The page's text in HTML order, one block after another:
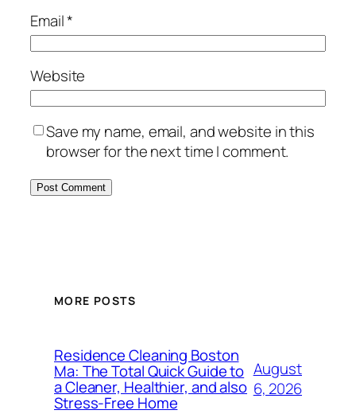
Email*
Website
Save my name, email, and website in this
browser for the next time I comment.
MORE POSTS
Residence Cleaning Boston
Ma: The Total Quick Guide to
a Cleaner, Healthier, and also
Stress-Free Home
August
6, 2026